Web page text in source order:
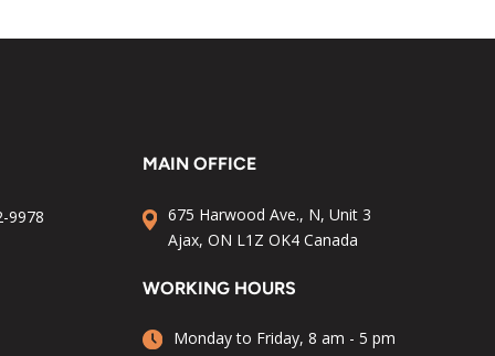
9978
MAIN OFFICE
675 Harwood Ave., N, Unit 3
Ajax, ON L1Z OK4 Canada
WORKING HOURS
Monday to Friday, 8 am - 5 pm